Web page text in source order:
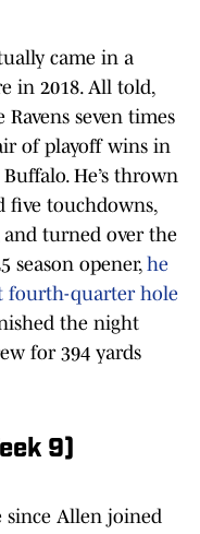
came in a
in 2018. All told,
seven times
of playoff wins in
He’s thrown
five touchdowns,
and turned over the
season opener, he
fourth-quarter hole
the night
for 394 yards
9)
since Allen joined